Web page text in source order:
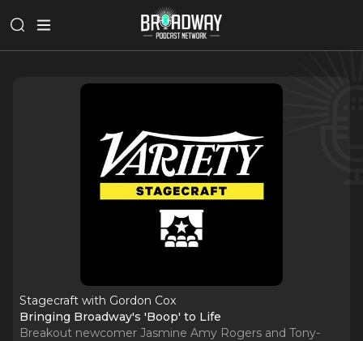
Stagecraft with Gordon Cox
Bringing Broadway's 'Boop' to Life
Breakout newcomer Jasmine Amy Rogers and Tony-